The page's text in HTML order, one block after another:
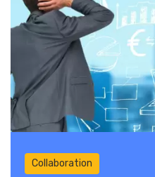
Collaboration